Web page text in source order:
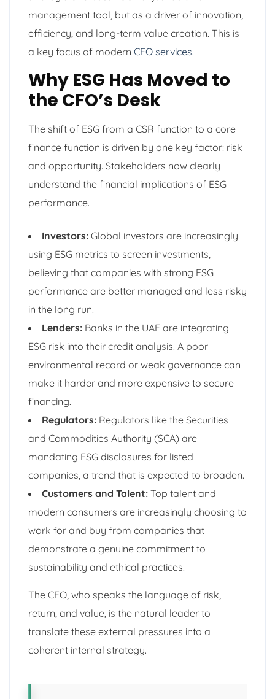
management tool, but as a driver of innovation,
efficiency, and long-term value creation. This is
a key focus of modern CFO services.
Why ESG Has Moved to
the CFO’s Desk
The shift of ESG from a CSR function to a core
finance function is driven by one key factor: risk
and opportunity. Stakeholders now clearly
understand the financial implications of ESG
performance.
Investors: Global investors are increasingly
using ESG metrics to screen investments,
believing that companies with strong ESG
performance are better managed and less risky
in the long run.
Lenders: Banks in the UAE are integrating
ESG risk into their credit analysis. A poor
environmental record or weak governance can
make it harder and more expensive to secure
financing.
Regulators: Regulators like the Securities
and Commodities Authority (SCA) are
mandating ESG disclosures for listed
companies, a trend that is expected to broaden.
Customers and Talent: Top talent and
modern consumers are increasingly choosing to
work for and buy from companies that
demonstrate a genuine commitment to
sustainability and ethical practices.
The CFO, who speaks the language of risk,
return, and value, is the natural leader to
translate these external pressures into a
coherent internal strategy.